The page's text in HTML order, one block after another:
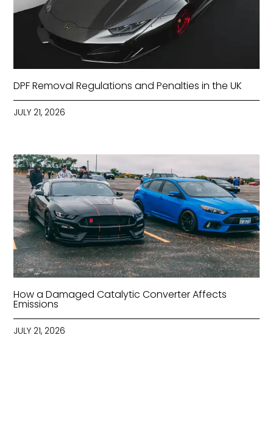
DPF Removal Regulations and Penalties in the UK
JULY 21, 2026
How a Damaged Catalytic Converter Affects
Emissions
JULY 21, 2026